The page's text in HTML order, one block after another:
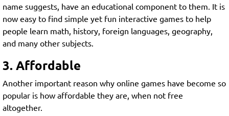
name suggests, have an educational component to them. It is
now easy to find simple yet fun interactive games to help
people learn math, history, foreign languages, geography,
and many other subjects.
3. Affordable
Another important reason why online games have become so
popular is how affordable they are, when not free
altogether.